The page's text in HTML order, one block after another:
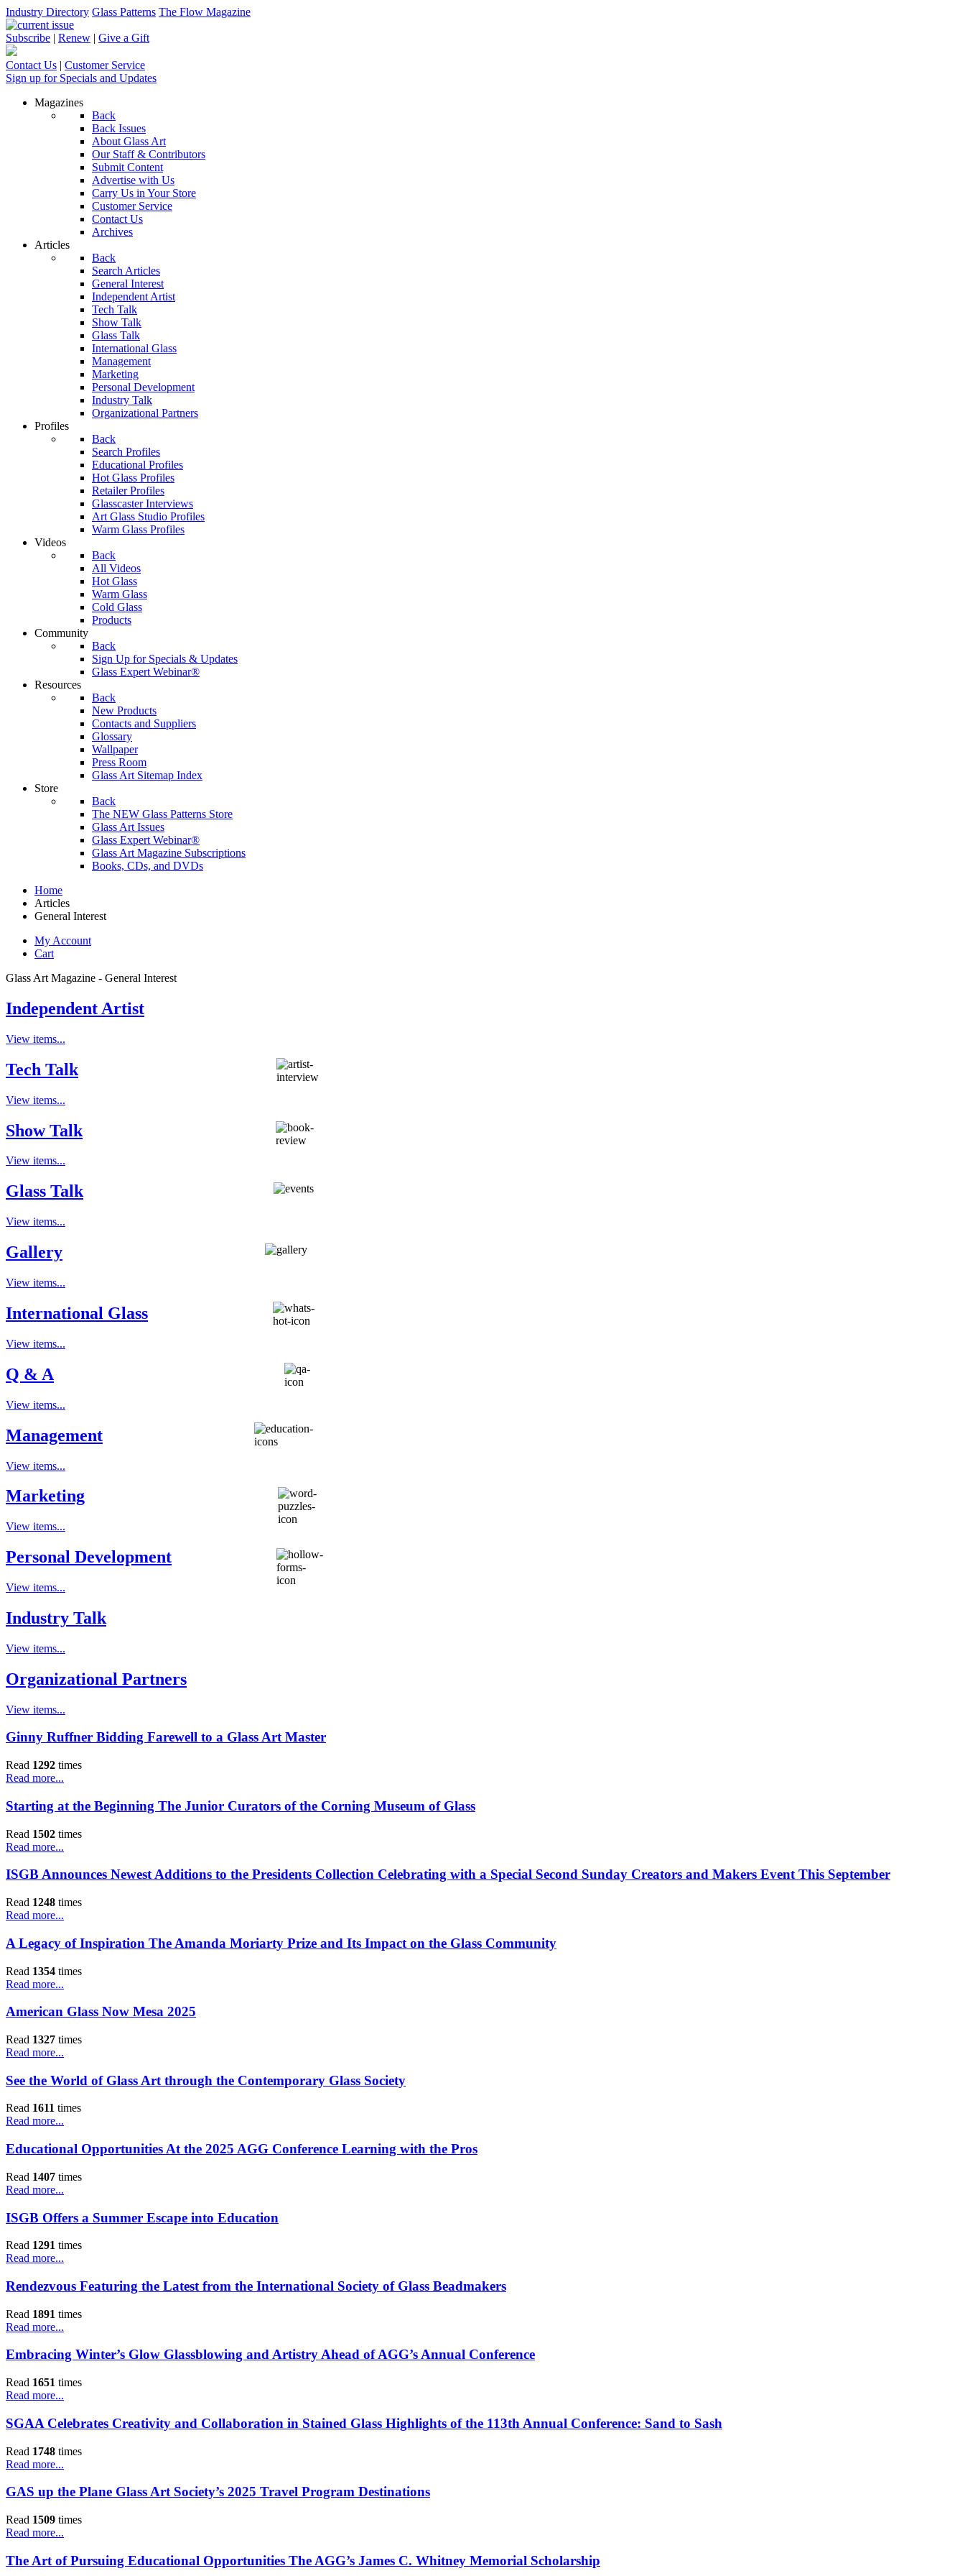
Industry Directory Glass Patterns The Flow Magazine
Subscribe | Renew | Give a Gift
Contact Us | Customer Service
Sign up for Specials and Updates
Magazines
Back
Back Issues
About Glass Art
Our Staff & Contributors
Submit Content
Advertise with Us
Carry Us in Your Store
Customer Service
Contact Us
Archives
Articles
Back
Search Articles
General Interest
Independent Artist
Tech Talk
Show Talk
Glass Talk
International Glass
Management
Marketing
Personal Development
Industry Talk
Organizational Partners
Profiles
Back
Search Profiles
Educational Profiles
Hot Glass Profiles
Retailer Profiles
Glasscaster Interviews
Art Glass Studio Profiles
Warm Glass Profiles
Videos
Back
All Videos
Hot Glass
Warm Glass
Cold Glass
Products
Community
Back
Sign Up for Specials & Updates
Glass Expert Webinar®
Resources
Back
New Products
Contacts and Suppliers
Glossary
Wallpaper
Press Room
Glass Art Sitemap Index
Store
Back
The NEW Glass Patterns Store
Glass Art Issues
Glass Expert Webinar®
Glass Art Magazine Subscriptions
Books, CDs, and DVDs
Home
Articles
General Interest
My Account
Cart
Glass Art Magazine - General Interest
Independent Artist
View items...
Tech Talk
View items...
Show Talk
View items...
Glass Talk
View items...
Gallery
View items...
International Glass
View items...
Q & A
View items...
Management
View items...
Marketing
View items...
Personal Development
View items...
Industry Talk
View items...
Organizational Partners
View items...
Ginny Ruffner Bidding Farewell to a Glass Art Master
Read 1292 times
Read more...
Starting at the Beginning The Junior Curators of the Corning Museum of Glass
Read 1502 times
Read more...
ISGB Announces Newest Additions to the Presidents Collection Celebrating with a Special Second Sunday Creators and Makers Event This September
Read 1248 times
Read more...
A Legacy of Inspiration The Amanda Moriarty Prize and Its Impact on the Glass Community
Read 1354 times
Read more...
American Glass Now Mesa 2025
Read 1327 times
Read more...
See the World of Glass Art through the Contemporary Glass Society
Read 1611 times
Read more...
Educational Opportunities At the 2025 AGG Conference Learning with the Pros
Read 1407 times
Read more...
ISGB Offers a Summer Escape into Education
Read 1291 times
Read more...
Rendezvous Featuring the Latest from the International Society of Glass Beadmakers
Read 1891 times
Read more...
Embracing Winter’s Glow Glassblowing and Artistry Ahead of AGG’s Annual Conference
Read 1651 times
Read more...
SGAA Celebrates Creativity and Collaboration in Stained Glass Highlights of the 113th Annual Conference: Sand to Sash
Read 1748 times
Read more...
GAS up the Plane Glass Art Society’s 2025 Travel Program Destinations
Read 1509 times
Read more...
The Art of Pursuing Educational Opportunities The AGG’s James C. Whitney Memorial Scholarship